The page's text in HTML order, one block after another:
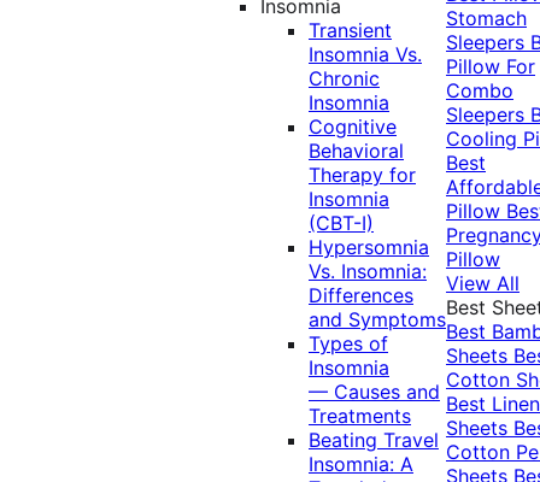
Insomnia
Transient
Insomnia Vs.
Chronic
Insomnia
Cognitive
Behavioral
Therapy for
Insomnia
(CBT-I)
Hypersomnia
Vs. Insomnia:
Differences
and Symptoms
Types of
Insomnia
— Causes and
Treatments
Beating Travel
Insomnia: A
Stomach
Sleepers
Pillow For
Combo
Sleepers
Cooling
Best
Pillow
Pillow
View All
Best
Best
Sheets
Cotton
Best Linen
Sheets
Cotton
Sheets